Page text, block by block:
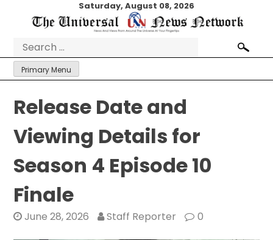
Saturday, August 08, 2026
Search
for:
Primary Menu
Release Date and
Viewing Details for
Season 4 Episode 10
Finale
June 28, 2026 Staff Reporter 0